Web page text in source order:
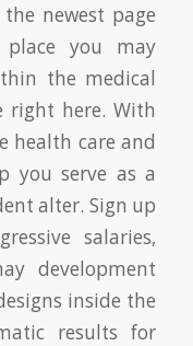
newest page
place you may
the medical
right here. With
health care and
you serve as a
alter. Sign up
salaries,
development
inside the
results for